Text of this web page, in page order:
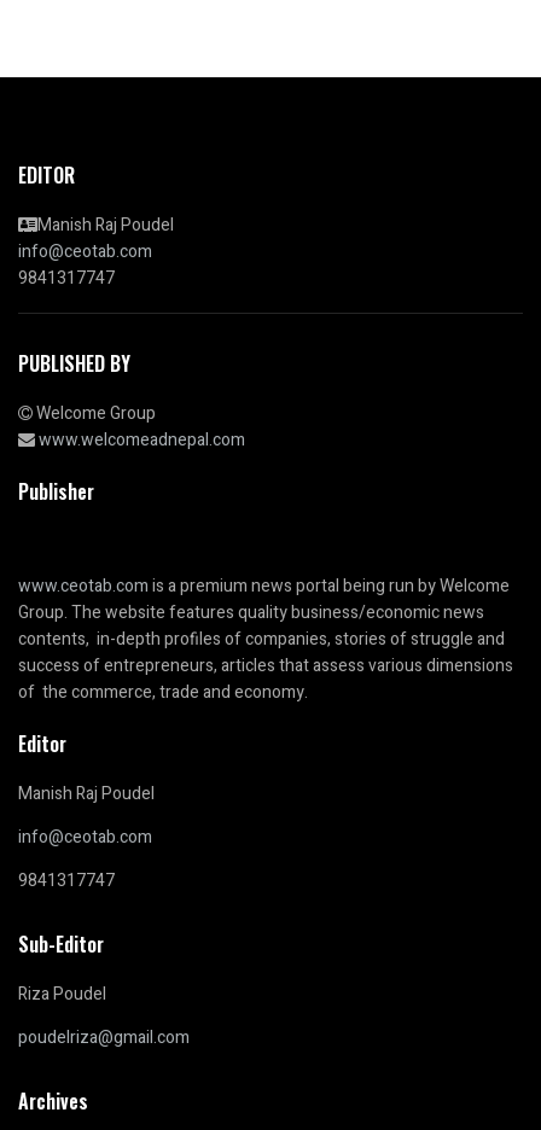
EDITOR
Manish Raj Poudel
info@ceotab.com
9841317747
PUBLISHED BY
Welcome Group
www.welcomeadnepal.com
Publisher
www.ceotab.comis a premium news portal being run by Welcome
Group. The website features quality business/economic news
contents, in-depth profiles of companies, stories of struggle and
success of entrepreneurs, articles that assess various dimensions
of the commerce, trade and economy.
Editor
Manish Raj Poudel
info@ceotab.com
9841317747
Sub-Editor
Riza Poudel
poudelriza@gmail.com
Archives